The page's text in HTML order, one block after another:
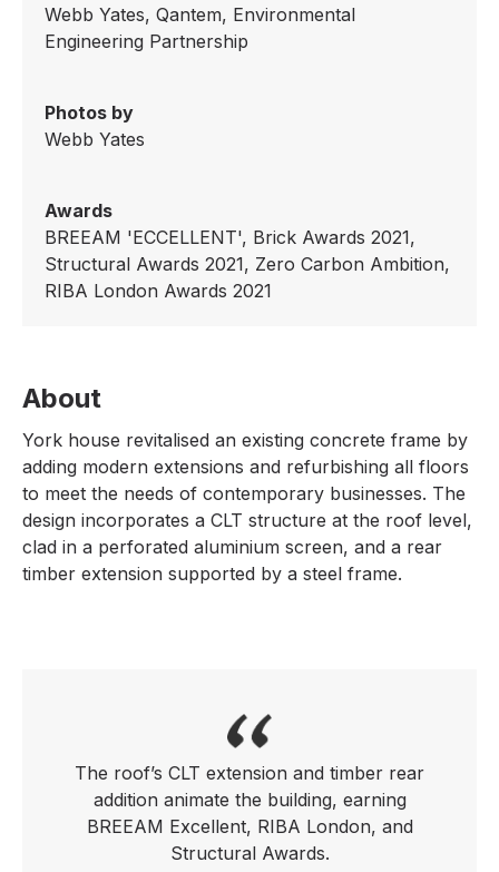
Webb Yates, Qantem, Environmental
Engineering Partnership
Photos by
Webb Yates
Awards
BREEAM 'ECCELLENT', Brick Awards 2021,
Structural Awards 2021, Zero Carbon Ambition,
RIBA London Awards 2021
About
York house revitalised an existing concrete frame by
adding modern extensions and refurbishing all floors
to meet the needs of contemporary businesses. The
design incorporates a CLT structure at the roof level,
clad in a perforated aluminium screen, and a rear
timber extension supported by a steel frame.
The roof’s CLT extension and timber rear
addition animate the building, earning
BREEAM Excellent, RIBA London, and
Structural Awards.